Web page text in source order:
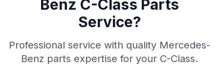
Benz C-Class Parts
Service?
Professional service with quality Mercedes-
Benz parts expertise for your C-Class.